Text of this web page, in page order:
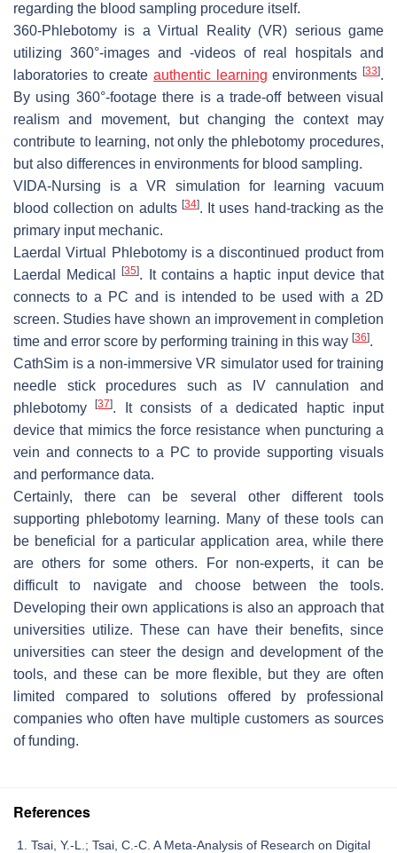
regarding the blood sampling procedure itself.
360-Phlebotomy is a Virtual Reality (VR) serious game
utilizing 360°-images and -videos of real hospitals and
laboratories to create authentic learning environments[33].
By using 360°-footage there is a trade-off between visual
realism and movement, but changing the context may
contribute to learning, not only the phlebotomy procedures,
but also differences in environments for blood sampling.
VIDA-Nursing is a VR simulation for learning vacuum
blood collection on adults [34]. It uses hand-tracking as the
primary input mechanic.
Laerdal Virtual Phlebotomyis a discontinued product from
Laerdal Medical[35]. It contains a haptic input device that
connects to a PC and is intended to be used with a 2D
screen. Studies have shown an improvement in completion
time and error score by performing training in this way [36].
CathSim is a non-immersive VR simulator used for training
needle stick procedures such as IV cannulation and
phlebotomy[37]. It consists of a dedicated haptic input
device that mimics the force resistance when puncturing a
vein and connects to a PC to provide supporting visuals
and performance data.
Certainly, there can be several other different tools
supporting phlebotomy learning. Many of these tools can
be beneficial for a particular application area, while there
are others for some others. For non-experts, it can be
difficult to navigate and choose between the tools.
Developing their own applications is also an approach that
universities utilize. These can have their benefits, since
universities can steer the design and development of the
tools, and these can be more flexible, but they are often
limited compared to solutions offered by professional
companies who often have multiple customers as sources
of funding.
References
Tsai, Y.-L.; Tsai, C.-C. A Meta-Analysis of Research on Digital